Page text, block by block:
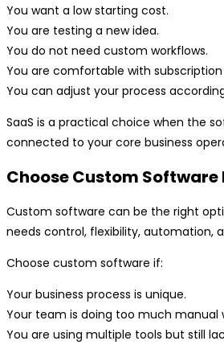
You want a low starting cost.
You are testing a new idea.
You do not need custom workflows.
You are comfortable with subscription
You can adjust your process
SaaS is a practical choice when the
connected to your core business
Choose Custom Software
Custom software can be the right
needs control, flexibility, automation,
Choose custom software if:
Your business process is unique.
Your team is doing too much manual
You are using multiple tools but still